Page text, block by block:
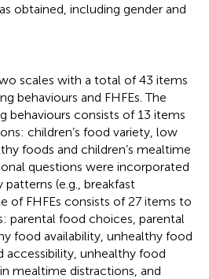
obtained, including gender and
scales with a total of 43 items
behaviours and FHFEs. The
behaviours consists of 13 items
children’s food variety, low
foods and children’s mealtime
questions were incorporated
(e.g., breakfast
of FHFEs consists of 27 items to
parental food choices, parental
food availability, unhealthy food
accessibility, unhealthy food
mealtime distractions, and